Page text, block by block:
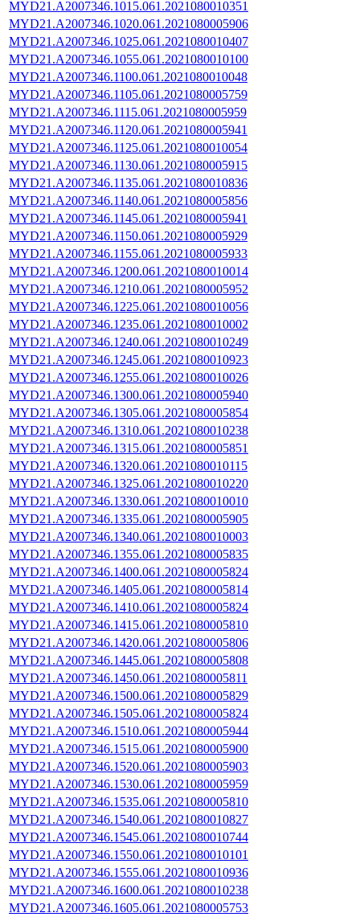
MYD21.A2007346.1015.061.2021080010351
MYD21.A2007346.1020.061.2021080005906
MYD21.A2007346.1025.061.2021080010407
MYD21.A2007346.1055.061.2021080010100
MYD21.A2007346.1100.061.2021080010048
MYD21.A2007346.1105.061.2021080005759
MYD21.A2007346.1115.061.2021080005959
MYD21.A2007346.1120.061.2021080005941
MYD21.A2007346.1125.061.2021080010054
MYD21.A2007346.1130.061.2021080005915
MYD21.A2007346.1135.061.2021080010836
MYD21.A2007346.1140.061.2021080005856
MYD21.A2007346.1145.061.2021080005941
MYD21.A2007346.1150.061.2021080005929
MYD21.A2007346.1155.061.2021080005933
MYD21.A2007346.1200.061.2021080010014
MYD21.A2007346.1210.061.2021080005952
MYD21.A2007346.1225.061.2021080010056
MYD21.A2007346.1235.061.2021080010002
MYD21.A2007346.1240.061.2021080010249
MYD21.A2007346.1245.061.2021080010923
MYD21.A2007346.1255.061.2021080010026
MYD21.A2007346.1300.061.2021080005940
MYD21.A2007346.1305.061.2021080005854
MYD21.A2007346.1310.061.2021080010238
MYD21.A2007346.1315.061.2021080005851
MYD21.A2007346.1320.061.2021080010115
MYD21.A2007346.1325.061.2021080010220
MYD21.A2007346.1330.061.2021080010010
MYD21.A2007346.1335.061.2021080005905
MYD21.A2007346.1340.061.2021080010003
MYD21.A2007346.1355.061.2021080005835
MYD21.A2007346.1400.061.2021080005824
MYD21.A2007346.1405.061.2021080005814
MYD21.A2007346.1410.061.2021080005824
MYD21.A2007346.1415.061.2021080005810
MYD21.A2007346.1420.061.2021080005806
MYD21.A2007346.1445.061.2021080005808
MYD21.A2007346.1450.061.2021080005811
MYD21.A2007346.1500.061.2021080005829
MYD21.A2007346.1505.061.2021080005824
MYD21.A2007346.1510.061.2021080005944
MYD21.A2007346.1515.061.2021080005900
MYD21.A2007346.1520.061.2021080005903
MYD21.A2007346.1530.061.2021080005959
MYD21.A2007346.1535.061.2021080005810
MYD21.A2007346.1540.061.2021080010827
MYD21.A2007346.1545.061.2021080010744
MYD21.A2007346.1550.061.2021080010101
MYD21.A2007346.1555.061.2021080010936
MYD21.A2007346.1600.061.2021080010238
MYD21.A2007346.1605.061.2021080005753